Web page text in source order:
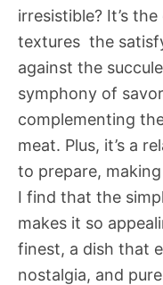
irresistible? It’s
textures  the
against the
symphony of
complementing
meat. Plus, it’s a
to prepare,
I find that the
makes it so
finest, a dish that
nostalgia, and